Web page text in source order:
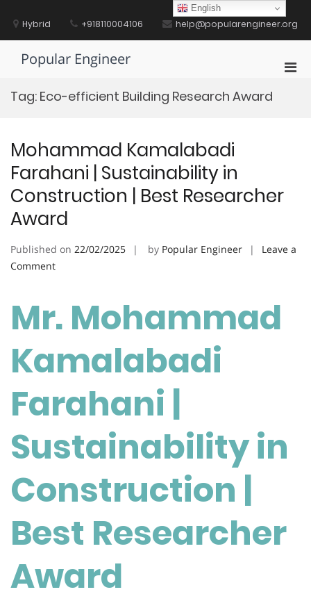
contentHybrid +918110004106 help@popularengineer.org
Popular Engineer
Tag: Eco-efficient Building Research Award
Mohammad Kamalabadi
Farahani | Sustainability in
Construction | Best Researcher
Award
Published on 22/02/2025 by Popular Engineer
Leave a
Commenton
Farahani
|
Sustainability
in
|
Best
Award
Mr. Mohammad
Kamalabadi
Farahani |
Sustainability in
Construction |
Best Researcher
Award
English